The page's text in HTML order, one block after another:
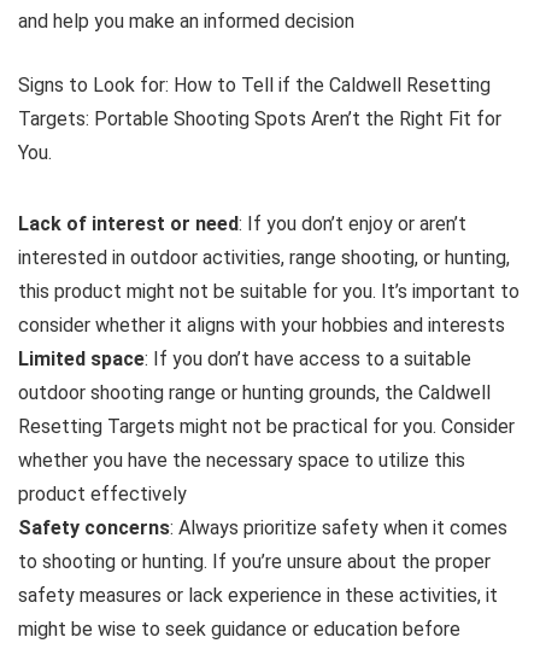
and help you make an informed decision
Signs to Look for: How to Tell if the Caldwell Resetting
Targets: Portable Shooting Spots Aren’t the Right Fit for
You.
Lack of interest or need: If you don’t enjoy or aren’t
interested in outdoor activities, range shooting, or hunting,
this product might not be suitable for you. It’s important to
consider whether it aligns with your hobbies and interests
Limited space: If you don’t have access to a suitable
outdoor shooting range or hunting grounds, the Caldwell
Resetting Targets might not be practical for you. Consider
whether you have the necessary space to utilize this
product effectively
Safety concerns: Always prioritize safety when it comes
to shooting or hunting. If you’re unsure about the proper
safety measures or lack experience in these activities, it
might be wise to seek guidance or education before